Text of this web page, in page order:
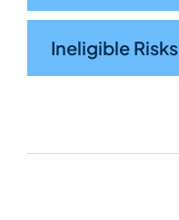
Ineligible Risks